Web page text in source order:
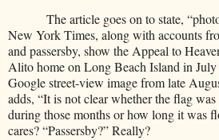
The article goes on to state,
New York Times, along with accounts
and passersby, show the Appeal to
Alito home on Long Beach Island in
Google street-view image from late
adds, “It is not clear whether the flag
during those months or how long it was
cares? “Passersby?” Really?